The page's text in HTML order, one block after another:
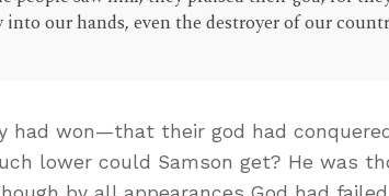
into our hands, even the destroyer of our
had won—that their god had conquered
lower could Samson get? He was